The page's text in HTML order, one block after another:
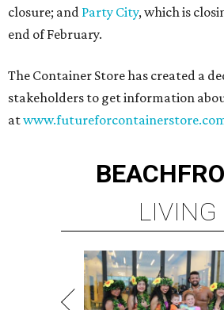
closure; and Party City, which is
end of February.
The Container Store has created a
stakeholders to get information
at
LIVING